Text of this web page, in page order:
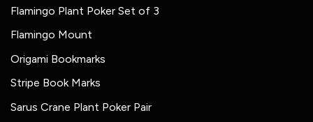
Flamingo Plant Poker Set of 3
Flamingo Mount
Origami Bookmarks
Stripe Book Marks
Sarus Crane Plant Poker Pair